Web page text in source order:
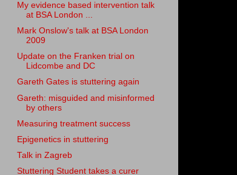
My evidence based intervention talk
at BSA London ...
Mark Onslow's talk at BSA London
2009
Update on the Franken trial on
Lidcombe and DC
Gareth Gates is stuttering again
Gareth: misguided and misinformed
by others
Measuring treatment success
Epigenetics in stuttering
Talk in Zagreb
Stuttering Student takes a curer